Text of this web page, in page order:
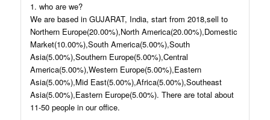
1. who are we?
We are based in GUJARAT, India, start from 2018,sell to
Northern Europe(20.00%),North America(20.00%),Domestic
Market(10.00%),South America(5.00%),South
Asia(5.00%),Southern Europe(5.00%),Central
America(5.00%),Western Europe(5.00%),Eastern
Asia(5.00%),Mid East(5.00%),Africa(5.00%),Southeast
Asia(5.00%),Eastern Europe(5.00%). There are total about
11-50 people in our office.